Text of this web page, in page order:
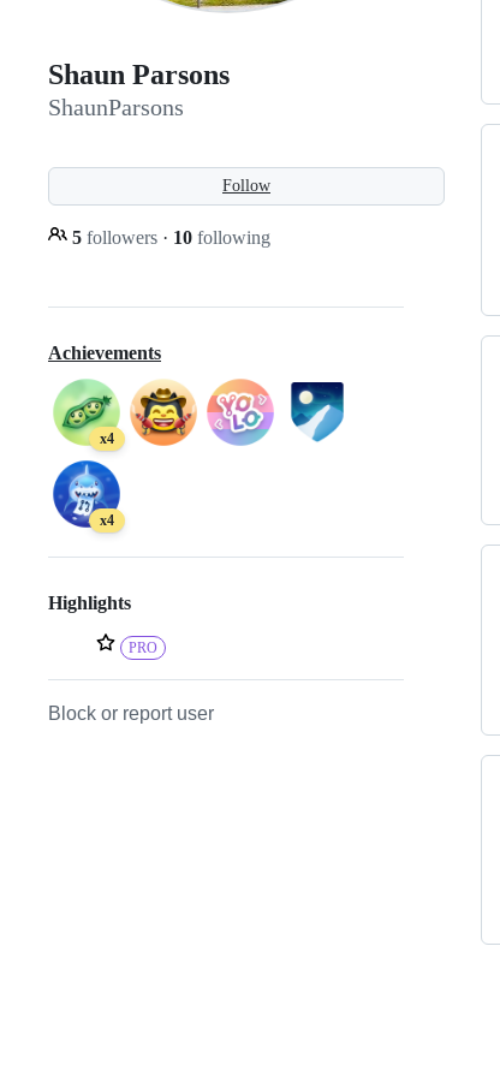
Shaun Parsons
ShaunParsons
Follow
5 followers · 10 following
Achievements
x4
x4
Highlights
PRO
Block or report user